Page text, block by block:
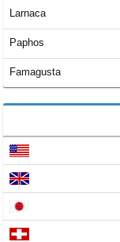
Larnaca
Paphos
Famagusta